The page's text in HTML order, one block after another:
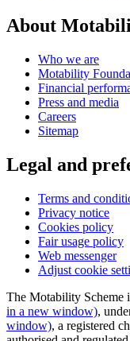
About
Who we are
Motability
Financial
Press and media
Careers
Sitemap
Legal and
Terms and
Privacy notice
Cookies policy
Fair usage policy
Web messenger
Adjust cookie
The Motability Scheme
in a new window),
window), a registered